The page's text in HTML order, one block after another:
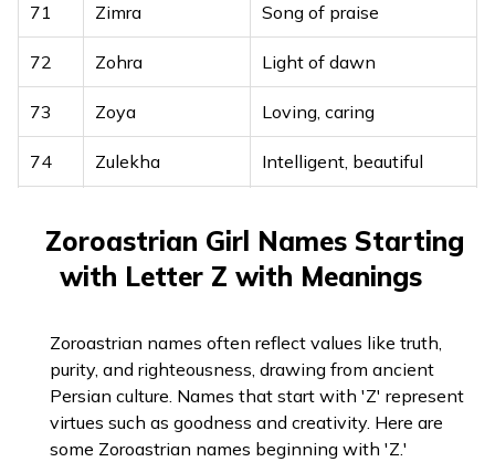
71 Zimra Song of praise
72 Zohra Light of dawn
73 Zoya Loving, caring
74 Zulekha Intelligent, beautiful
Zyanah Ornament, beautiful
Zoroastrian Girl Names Starting
with Letter Z with Meanings
Zoroastrian names often reflect values like truth,
purity, and righteousness, drawing from ancient
Persian culture. Names that start with 'Z' represent
virtues such as goodness and creativity. Here are
some Zoroastrian names beginning with 'Z.'